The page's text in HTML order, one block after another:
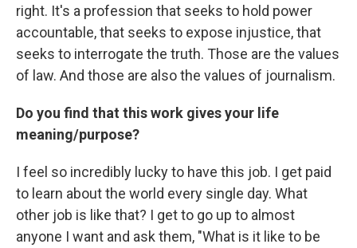
right. It's a profession that seeks to hold power
accountable, that seeks to expose injustice, that
seeks to interrogate the truth. Those are the values
of law. And those are also the values of journalism.
Do you find that this work gives your life
meaning/purpose?
I feel so incredibly lucky to have this job. I get paid
to learn about the world every single day. What
other job is like that? I get to go up to almost
anyone I want and ask them, "What is it like to be